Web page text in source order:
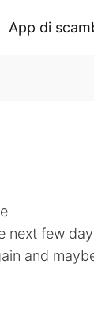
App di
next few
and